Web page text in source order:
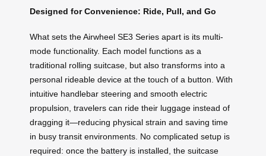
Designed for Convenience: Ride, Pull, and Go
What sets the Airwheel SE3 Series apart is its multi-
mode functionality. Each model functions as a
traditional rolling suitcase, but also transforms into a
personal rideable device at the touch of a button. With
intuitive handlebar steering and smooth electric
propulsion, travelers can ride their luggage instead of
dragging it—reducing physical strain and saving time
in busy transit environments. No complicated setup is
required: once the battery is installed, the suitcase